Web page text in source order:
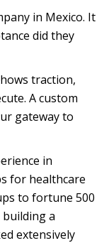
in Mexico. It
did they
traction,
A custom
gateway to
in
for healthcare
to fortune 500
a
extensively